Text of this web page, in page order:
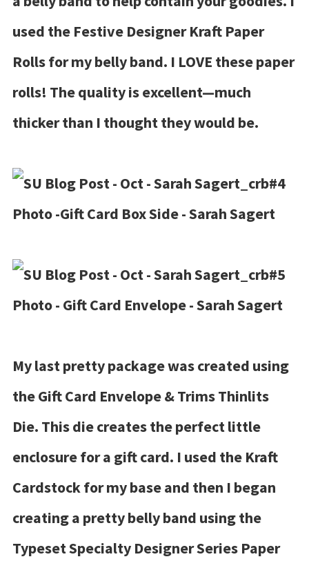
used the Festive Designer Kraft Paper
Rolls for my belly band. I LOVE these paper
rolls! The quality is excellent—much
thicker than I thought they would be.
My last pretty package was created using
the Gift Card Envelope & Trims Thinlits
Die. This die creates the perfect little
enclosure for a gift card. I used the Kraft
Cardstock for my base and then I began
creating a pretty belly band using the
Typeset Specialty Designer Series Paper